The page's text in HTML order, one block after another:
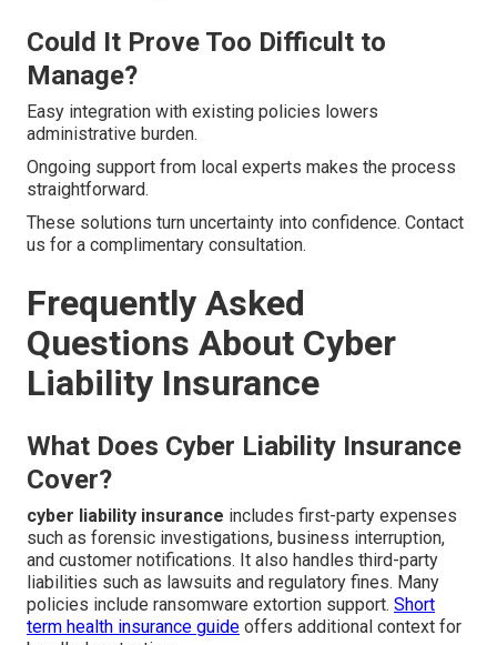
Could It Prove Too Difficult to
Manage?
Easy integration with existing policies lowers
administrative burden.
Ongoing support from local experts makes the process
straightforward.
These solutions turn uncertainty into confidence. Contact
us for a complimentary consultation.
Frequently Asked
Questions About Cyber
Liability Insurance
What Does Cyber Liability Insurance
Cover?
cyber liability insurance includes first-party expenses
such as forensic investigations, business interruption,
and customer notifications. It also handles third-party
liabilities such as lawsuits and regulatory fines. Many
policies include ransomware extortion support. Short
term health insurance guide offers additional context for